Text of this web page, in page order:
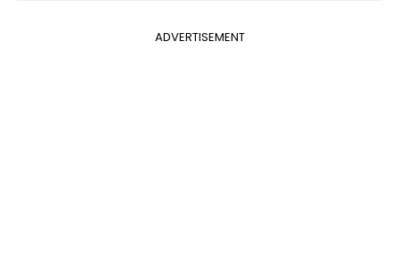
ADVERTISEMENT